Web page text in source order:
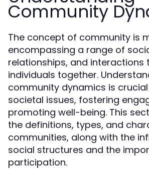
Community
The concept of community is
encompassing a range of
relationships, and interactions
individuals together.
community dynamics is
societal issues, fostering
promoting well-being. This
the definitions, types, and
communities, along with the
social structures and the
participation.